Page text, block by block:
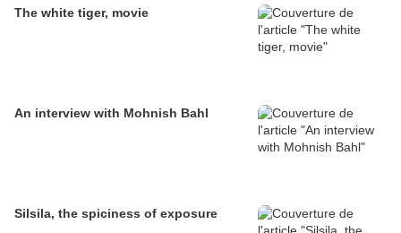
The white tiger, movie
An interview with Mohnish Bahl
Silsila, the spiciness of exposure